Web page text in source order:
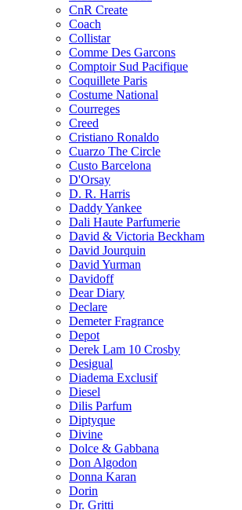
CnR Create
Coach
Collistar
Comme Des Garcons
Comptoir Sud Pacifique
Coquillete Paris
Costume National
Courreges
Creed
Cristiano Ronaldo
Cuarzo The Circle
Custo Barcelona
D'Orsay
D. R. Harris
Daddy Yankee
Dali Haute Parfumerie
David & Victoria Beckham
David Jourquin
David Yurman
Davidoff
Dear Diary
Declare
Demeter Fragrance
Depot
Derek Lam 10 Crosby
Desigual
Diadema Exclusif
Diesel
Dilis Parfum
Diptyque
Divine
Dolce & Gabbana
Don Algodon
Donna Karan
Dorin
Dr. Gritti